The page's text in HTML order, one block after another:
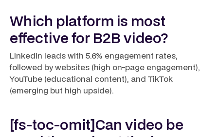
Which platform is most
effective for B2B video?
LinkedIn leads with 5.6% engagement rates,
followed by websites (high on-page engagement),
YouTube (educational content), and TikTok
(emerging but high upside).
[fs-toc-omit]Can video be